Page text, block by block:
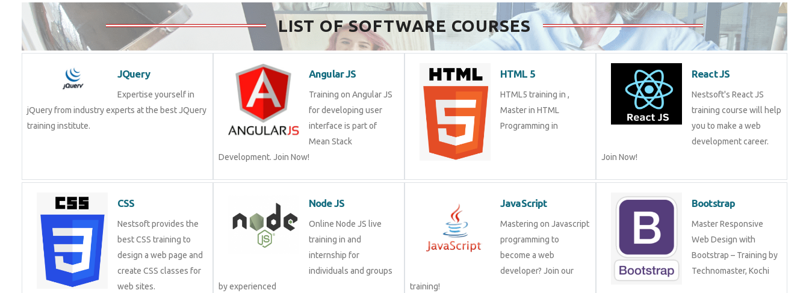
Send Enquiry
LIST OF SOFTWARE COURSES
JQuery
Expertise yourself in
jQuery from industry experts at the best JQuery
training institute.
Angular JS
Training on Angular JS
for developing user
interface is part of Mean
Stack Development.
Join Now!
HTML 5
HTML5 training in ,
Master in HTML
Programming in
React JS
Nestsoft's React JS
training course will help
you to make a web
development career.
Join Now!
CSS
Nestsoft provides the
best CSS training to
design a web page and
create CSS classes for
web sites.
Node JS
Online Node JS live
training in and internship
for individuals and
groups by experienced
JavaScript
Mastering on Javascript
programming to become
a web developer? Join
our training!
Bootstrap
Master Responsive Web
Design with Bootstrap –
Training by
Technomaster, Kochi